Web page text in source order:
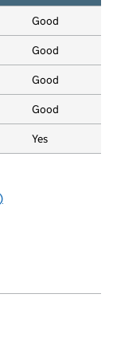
Good
Good
Good
Good
Yes